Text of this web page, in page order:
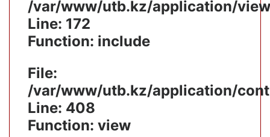
/var/www/utb.kz/application/
Line: 172
Function: include
File:
/var/www/utb.kz/application/
Line: 408
Function: view